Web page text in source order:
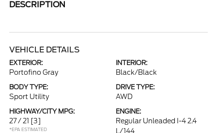
DESCRIPTION
VEHICLE DETAILS
EXTERIOR:
Portofino Gray
INTERIOR:
Black/Black
BODY TYPE:
Sport Utility
DRIVE TYPE:
AWD
HIGHWAY/CITY MPG:
27 / 21 [3]
*EPA ESTIMATED
ENGINE:
Regular Unleaded I-4 2.4
L/144